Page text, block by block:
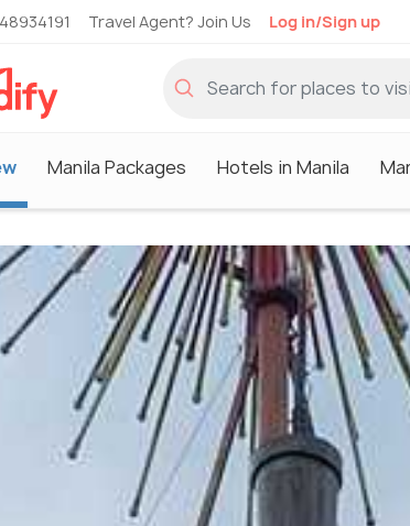
Travel Agent? Join Us Log in/Sign up
Manila Packages Hotels in Manila